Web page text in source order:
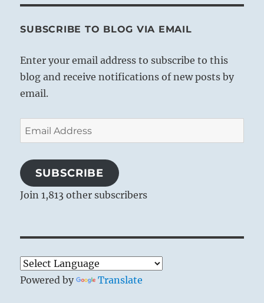
SUBSCRIBE TO BLOG VIA EMAIL
Enter your email address to subscribe to this
blog and receive notifications of new posts by
email.
Email
Address
SUBSCRIBE
Join 1,813 other subscribers
Powered by Translate